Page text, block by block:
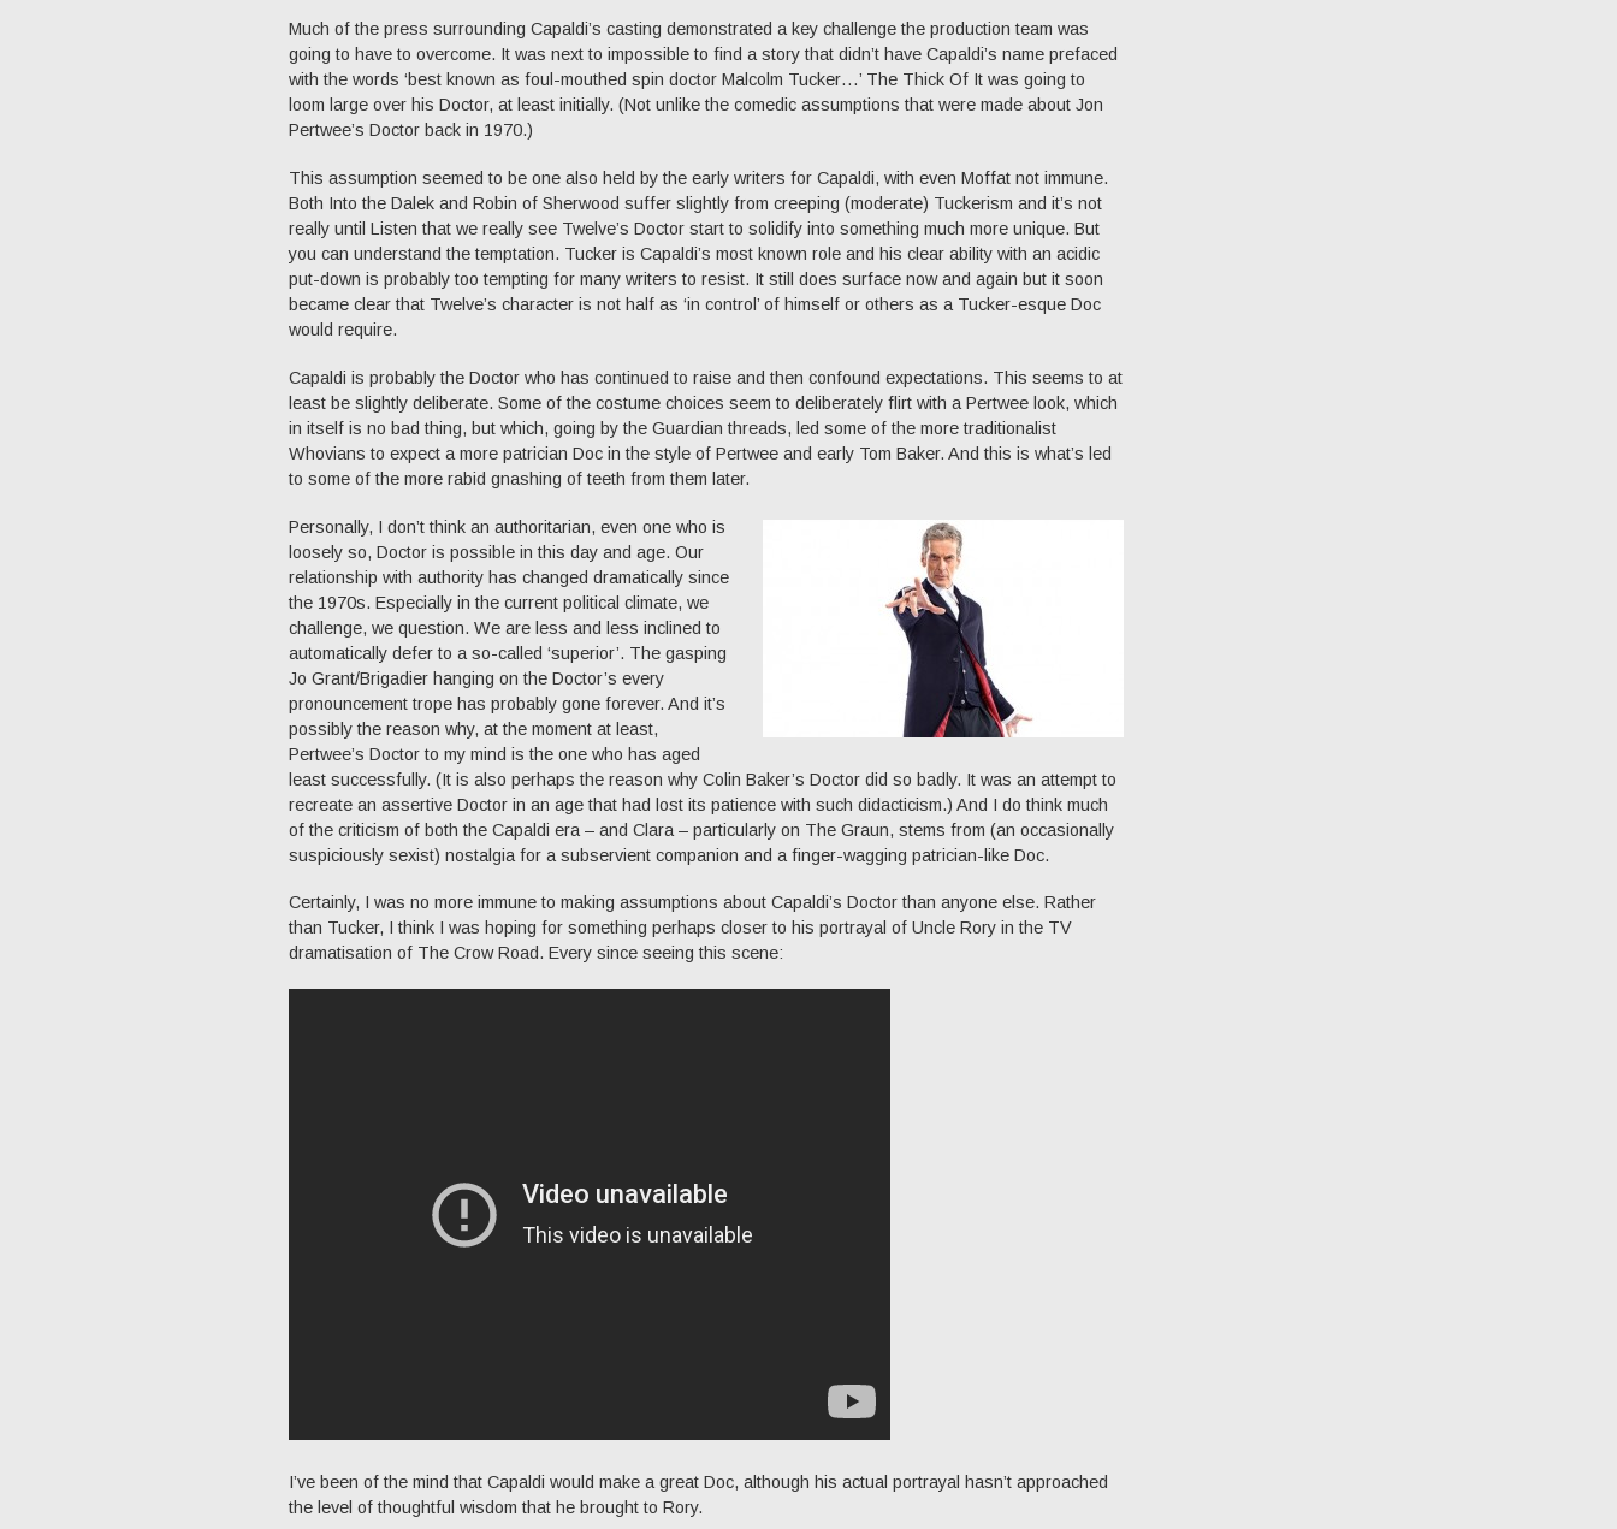
Much of the press surrounding Capaldi’s casting demonstrated a key challenge the production team was
going to have to overcome. It was next to impossible to find a story that didn’t have Capaldi’s name prefaced
with the words ‘best known as foul-mouthed spin doctor Malcolm Tucker…’ The Thick Of It was going to
loom large over his Doctor, at least initially. (Not unlike the comedic assumptions that were made about Jon
Pertwee’s Doctor back in 1970.)
This assumption seemed to be one also held by the early writers for Capaldi, with even Moffat not immune.
Both Into the Dalek and Robin of Sherwood suffer slightly from creeping (moderate) Tuckerism and it’s not
really until Listen that we really see Twelve’s Doctor start to solidify into something much more unique. But
you can understand the temptation. Tucker is Capaldi’s most known role and his clear ability with an acidic
put-down is probably too tempting for many writers to resist. It still does surface now and again but it soon
became clear that Twelve’s character is not half as ‘in control’ of himself or others as a Tucker-esque Doc
would require.
Capaldi is probably the Doctor who has continued to raise and then confound expectations. This seems to at
least be slightly deliberate. Some of the costume choices seem to deliberately flirt with a Pertwee look, which
in itself is no bad thing, but which, going by the Guardian threads, led some of the more traditionalist
Whovians to expect a more patrician Doc in the style of Pertwee and early Tom Baker. And this is what’s led
to some of the more rabid gnashing of teeth from them later.
Personally, I don’t think an authoritarian, even one who is
loosely so, Doctor is possible in this day and age. Our
relationship with authority has changed dramatically since
the 1970s. Especially in the current political climate, we
challenge, we question. We are less and less inclined to
automatically defer to a so-called ‘superior’. The gasping
Jo Grant/Brigadier hanging on the Doctor’s every
pronouncement trope has probably gone forever. And it’s
possibly the reason why, at the moment at least,
Pertwee’s Doctor to my mind is the one who has aged
least successfully. (It is also perhaps the reason why Colin Baker’s Doctor did so badly. It was an attempt to
recreate an assertive Doctor in an age that had lost its patience with such didacticism.) And I do think much
of the criticism of both the Capaldi era – and Clara – particularly on The Graun, stems from (an occasionally
suspiciously sexist) nostalgia for a subservient companion and a finger-wagging patrician-like Doc.
Certainly, I was no more immune to making assumptions about Capaldi’s Doctor than anyone else. Rather
than Tucker, I think I was hoping for something perhaps closer to his portrayal of Uncle Rory in the TV
dramatisation of The Crow Road. Every since seeing this scene:
I’ve been of the mind that Capaldi would make a great Doc, although his actual portrayal hasn’t approached
the level of thoughtful wisdom that he brought to Rory.